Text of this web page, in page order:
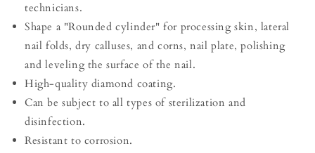
technicians.
Shape a "Rounded cylinder" for processing skin, lateral
nail folds, dry calluses, and corns, nail plate, polishing
and leveling the surface of the nail.
High-quality diamond coating.
Can be subject to all types of sterilization and
disinfection.
Resistant to corrosion.